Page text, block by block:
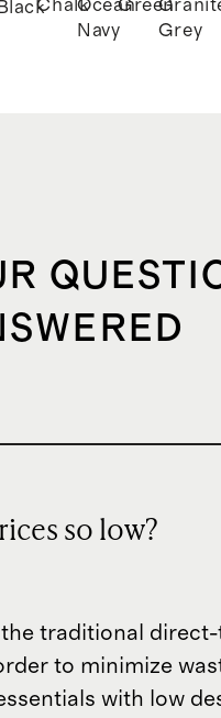
BlackChalkOcean
Navy
Green
Grey
so low?
the traditional
to minimize
with low